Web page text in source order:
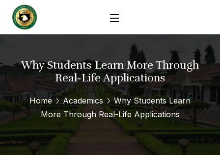
Why Students Learn More Through
Real-Life Applications
Home Academics
Why Students Learn
More Through Real-Life Applications